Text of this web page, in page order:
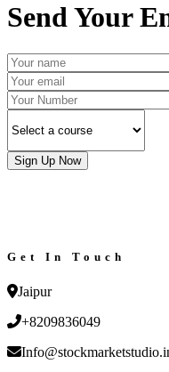
Send Your
Sign Up Now
Get In Touch
Jaipur
+8209836049